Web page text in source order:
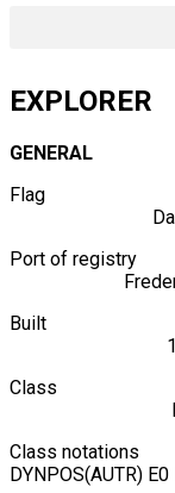
EXPLORER
GENERAL
Port
Class
DYNPOS(AUTR) E0